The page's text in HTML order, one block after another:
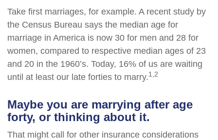
Take first marriages, for example. A recent study by
the Census Bureau says the median age for
marriage in America is now 30 for men and 28 for
women, compared to respective median ages of 23
and 20 in the 1960’s. Today, 16% of us are waiting
until at least our late forties to marry.1,2
Maybe you are marrying after age
forty, or thinking about it.
That might call for other insurance considerations